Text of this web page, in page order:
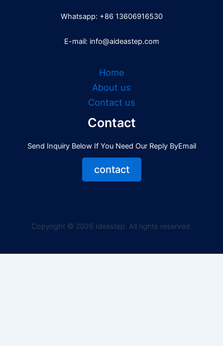
Whatsapp: +86 13606916530
E-mail: info@aideastep.com
Home
About us
Contact us
Contact
Send Inquiry Below If You Need Our Reply ByEmail
contact
Copyright © 2026 Ideastep. All rights reserved.